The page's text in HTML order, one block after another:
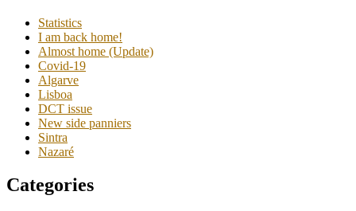
Statistics
I am back home!
Almost home (Update)
Covid-19
Algarve
Lisboa
DCT issue
New side panniers
Sintra
Nazaré
Categories